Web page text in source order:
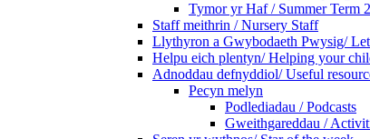
Tymor yr Haf / Summer Term
Staff meithrin / Nursery Staff
Llythyron a Gwybodaeth Pwysig/
Helpu eich plentyn/ Helping your
Adnoddau defnyddiol/ Useful
Pecyn melyn
Podlediadau / Podcasts
Gweithgareddau /